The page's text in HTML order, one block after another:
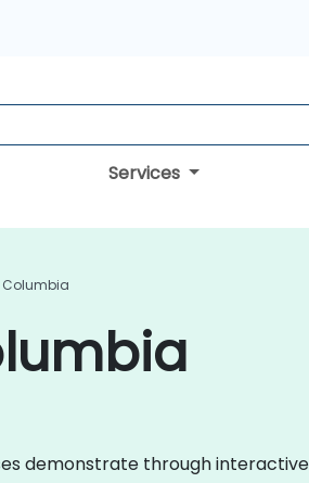
Services
Columbia
demonstrate through